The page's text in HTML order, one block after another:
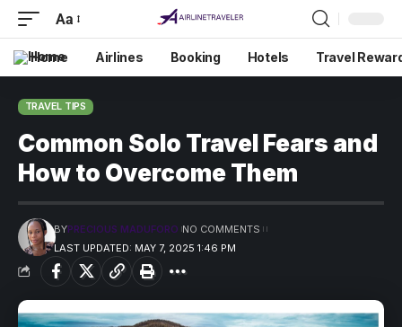
Aa
Home Airlines Booking Hotels Travel
TRAVEL TIPS
Common Solo Travel Fears and
How to Overcome Them
LAST UPDATED: MAY 7, 2025 1:46 PM
BYPRECIOUS MADUFORO NO COMMENTS